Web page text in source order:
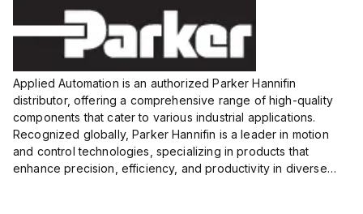
Applied Automation is an authorized Parker Hannifin
distributor, offering a comprehensive range of high-quality
components that cater to various industrial applications.
Recognized globally, Parker Hannifin is a leader in motion
and control technologies, specializing in products that
enhance precision, efficiency, and productivity in diverse